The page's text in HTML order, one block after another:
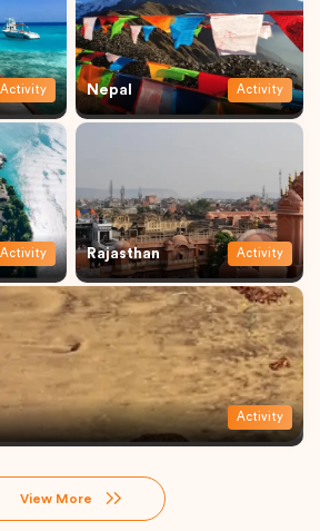
Activity Nepal Activity
Activity Rajasthan Activity
Activity
View More